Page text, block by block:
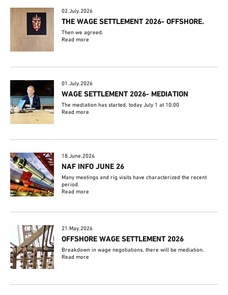
02.July.2026
THE WAGE SETTLEMENT 2026- OFFSHORE.
Then we agreed.
Read more
01.July.2026
WAGE SETTLEMENT 2026- MEDIATION
The mediation has started, today July 1 at 10:00
Read more
18.June.2026
NAF INFO JUNE 26
Many meetings and rig visits have characterized the recent
period.
Read more
21.May.2026
OFFSHORE WAGE SETTLEMENT 2026
Breakdown in wage negotiations, there will be mediation.
Read more